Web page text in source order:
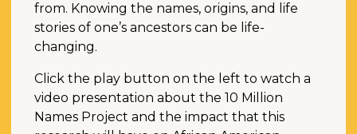
from. Knowing the names, origins, and life
stories of one’s ancestors can be life-
changing.
Click the play button on the left to watch a
video presentation about the 10 Million
Names Project and the impact that this